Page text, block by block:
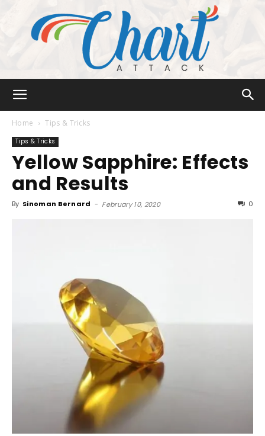
Attack
Home Tips & Tricks
Tips & Tricks
Yellow Sapphire: Effects
and Results
By Sinoman Bernard - February 10, 2020 0